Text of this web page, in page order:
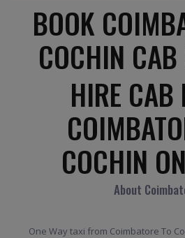
BOOK
COCHIN CAB
HIRE CAB
COCHIN
About
One Way taxi from Coimbatore To